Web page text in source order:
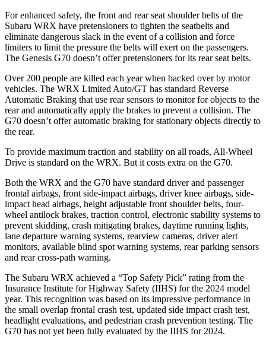
For enhanced safety, the front and rear seat shoulder belts of the
Subaru WRX have pretensioners to tighten the seatbelts and
eliminate dangerous slack in the event of a collision and force
limiters to limit the pressure the belts will exert on the passengers.
The Genesis G70 doesn’t offer pretensioners for its rear seat belts.
Over 200 people are killed each year when backed over by motor
vehicles. The WRX Limited Auto/GT has standard Reverse
Automatic Braking that use rear sensors to monitor for objects to the
rear and automatically apply the brakes to prevent a collision. The
G70 doesn’t offer automatic braking for stationary objects directly to
the rear.
To provide maximum traction and stability on all roads, All-Wheel
Drive is standard on the WRX. But it costs extra on the G70.
Both the WRX and the G70 have standard driver and passenger
frontal airbags, front side-impact airbags, driver knee airbags, side-
impact head airbags, height adjustable front shoulder belts, four-
wheel antilock brakes, traction control, electronic stability systems to
prevent skidding, crash mitigating brakes, daytime running lights,
lane departure warning systems, rearview cameras, driver alert
monitors, available blind spot warning systems, rear parking sensors
and rear cross-path warning.
The Subaru WRX achieved a “Top Safety Pick” rating from the
Insurance Institute for Highway Safety (IIHS) for the 2024 model
year. This recognition was based on its impressive performance in
the small overlap frontal crash test, updated side impact crash test,
headlight evaluations, and pedestrian crash prevention testing. The
G70 has not yet been fully evaluated by the IIHS for 2024.